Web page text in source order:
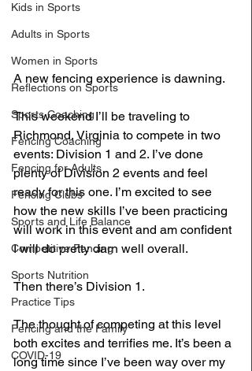
Kids in Sports
Adults in Sports
Women in Sports
Reflections on Sports
Sports Coaching
Fencing Coaching
Fencing for Adults
Fencing Clubs
Sports and Life Balance
Competitive Fencing
Sports Nutrition
Practice Tips
Fencing and the Family
COVID-19
A new fencing experience is dawning.
This weekend I’ll be traveling to
Richmond, Virginia to compete in two
events: Division 1 and 2. I’ve done
plenty of Division 2 events and feel
ready for this one. I’m excited to see
how the new skills I’ve been practicing
will work in this event and am confident
I will do pretty darn well overall.
Then there’s Division 1.
The thought of competing at this level
both excites and terrifies me. It’s been a
long time since I’ve been way over my